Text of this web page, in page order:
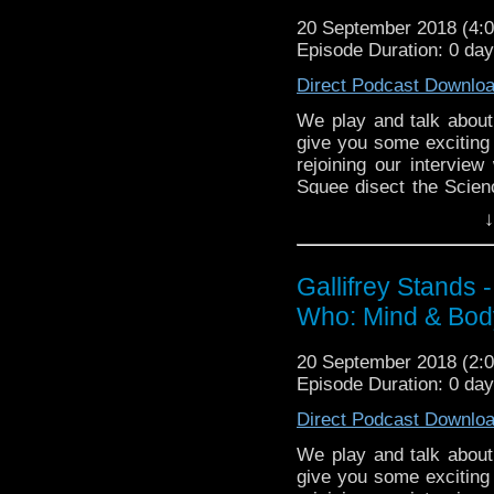
Gallifrey Stands can
& http://
https://
Please support our
Due
https://
DisAfterDark http://
AMAudioMedia http://
TangentBoundNetwork
Drinking in the Park
The
https://
20 September 2018
Episode Duration: 0
Direct Podcast
We play and talk
give you some
rejoining our
Squee disect the
Listen to us every
& Midnight BST (UK)
zones are available!
Gallifrey Stands can
http://
https://
Please support our
Gallifrey Stands
Who: Mind &
20 September 2018
Episode Duration: 0
Direct Podcast
We play and talk
give you some